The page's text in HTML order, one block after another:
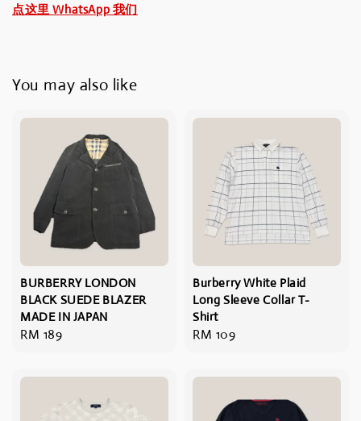
点这里 WhatsApp 我们
You may also like
BURBERRY LONDON
BLACK SUEDE BLAZER
MADE IN JAPAN
Regular
RM 189
Burberry White Plaid
Long Sleeve Collar T-
Shirt
Regular
RM 109